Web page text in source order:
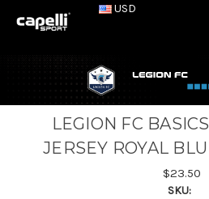
USD
LEGION FC
JERSEY ROYAL
$23.50
SKU: